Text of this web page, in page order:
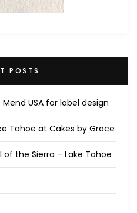
POSTS
USA for label design
Tahoe at Cakes by Grace
the Sierra – Lake Tahoe